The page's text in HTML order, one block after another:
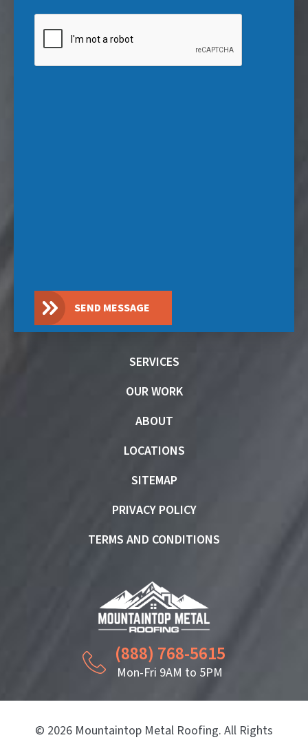
SEND MESSAGE
SERVICES
OUR WORK
ABOUT
LOCATIONS
SITEMAP
PRIVACY POLICY
TERMS AND CONDITIONS
(888) 768-5615
Mon-Fri 9AM to 5PM
© 2026 Mountaintop Metal Roofing. All Rights